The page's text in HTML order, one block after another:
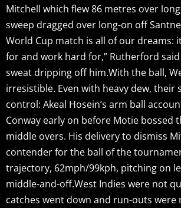
Mitchell which flew 86 metres over
sweep dragged over long-on off
World Cup match is all of our dreams:
for and work hard for,” Rutherford
sweat dripping off him.With the ball,
irresistible. Even with heavy dew, their
control: Akeal Hosein’s arm ball
Conway early on before Motie bossed
middle overs. His delivery to dismiss
contender for the ball of the
trajectory, 62mph/99kph, pitching on
middle-and-off.West Indies were not
catches went down and run-outs were